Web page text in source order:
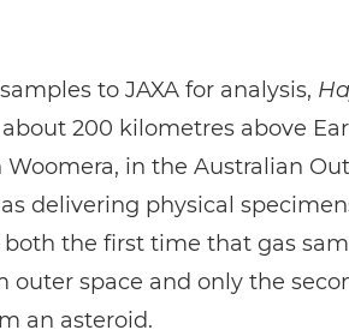
to JAXA for analysis,
200 kilometres above
in the Australian
delivering physical
the first time that gas
outer space and only the
an asteroid.